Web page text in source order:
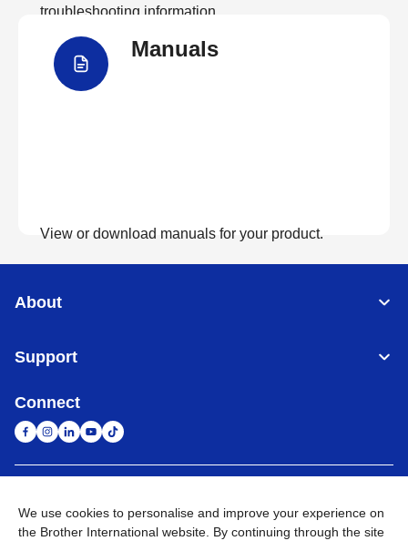
troubleshooting information.
Manuals
View or download manuals for your product.
About
Support
Connect
We use cookies to personalise and improve your experience on
the Brother International website. By continuing through the site